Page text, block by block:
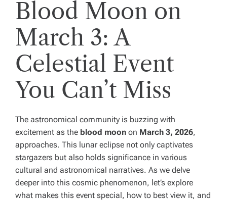
Blood Moon on
March 3: A
Celestial Event
You Can’t Miss
The astronomical community is buzzing with
excitement as the blood moon on March 3, 2026,
approaches. This lunar eclipse not only captivates
stargazers but also holds significance in various
cultural and astronomical narratives. As we delve
deeper into this cosmic phenomenon, let’s explore
what makes this event special, how to best view it, and